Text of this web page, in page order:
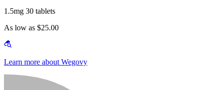
1.5mg 30 tablets
As low as $25.00
Learn more about Wegovy